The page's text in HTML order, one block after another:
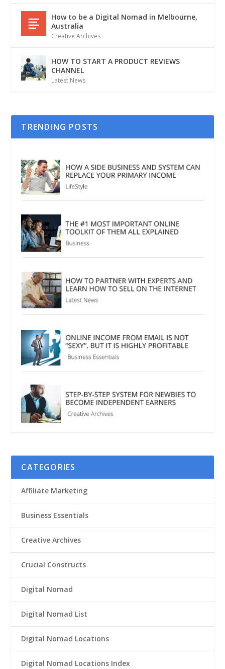
How to be a Digital Nomad in Melbourne,
Australia
Creative Archives
HOW TO START A PRODUCT REVIEWS
CHANNEL
Latest News
TRENDING POSTS
CATEGORIES
Affiliate Marketing
Business Essentials
Creative Archives
Crucial Constructs
Digital Nomad
Digital Nomad List
Digital Nomad Locations
Digital Nomad Locations Index